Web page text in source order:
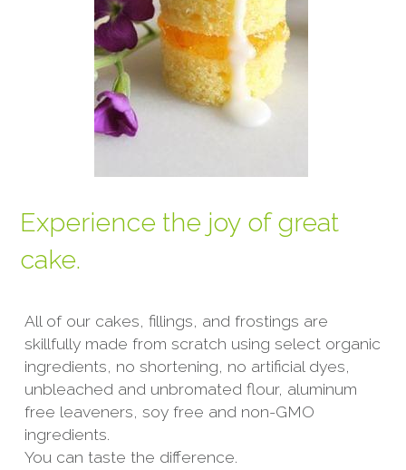
Experience the joy of great
cake.
All of our cakes, fillings, and frostings are
skillfully made from scratch using select organic
ingredients, no shortening, no artificial dyes,
unbleached and unbromated flour, aluminum
free leaveners, soy free and non-GMO
ingredients.
You can taste the difference.